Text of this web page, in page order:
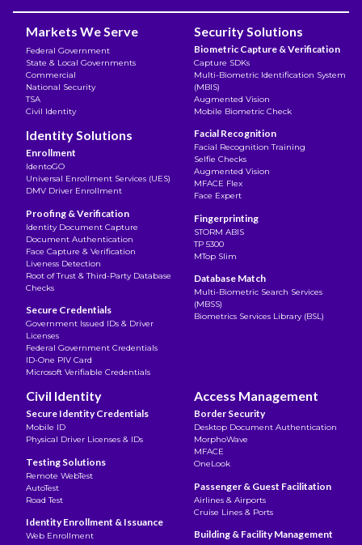
Markets We Serve
Federal Government
State & Local Governments
Commercial
National Security
TSA
Civil Identity
Identity Solutions
Enrollment
IdentoGO
Universal Enrollment Services (UES)
DMV Driver Enrollment
Proofing & Verification
Identity Document Capture
Document Authentication
Face Capture & Verification
Liveness Detection
Root of Trust & Third-Party Database
Checks
Secure Credentials
Government Issued IDs & Driver
Licenses
Federal Government Credentials
ID-One PIV Card
Microsoft Verifiable Credentials
Security Solutions
Biometric Capture & Verification
Capture SDKs
Multi-Biometric Identification System
(MBIS)
Augmented Vision
Mobile Biometric Check
Facial Recognition
Facial Recognition Training
Selfie Checks
Augmented Vision
MFACE Flex
Face Expert
Fingerprinting
STORM ABIS
TP 5300
MTop Slim
Database Match
Multi-Biometric Search Services
(MBSS)
Biometrics Services Library (BSL)
Civil Identity
Secure Identity Credentials
Mobile ID
Physical Driver Licenses & IDs
Testing Solutions
Remote WebTest
AutoTest
Road Test
Identity Enrollment & Issuance
Web Enrollment
Access Management
Border Security
Desktop Document Authentication
MorphoWave
MFACE
OneLook
Passenger & Guest Facilitation
Airlines & Airports
Cruise Lines & Ports
Building & Facility Management